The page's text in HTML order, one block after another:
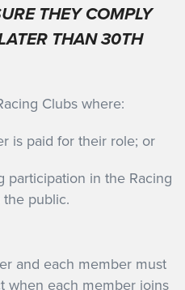
RACING CLUB
THEYCOMPLY
THAN 30TH
Clubs where:
is paid for their role; or
participation in the Racing
public.
and each member must
when each member joins